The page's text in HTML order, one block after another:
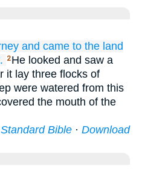
and came to the land
2 He looked and saw a
it lay three flocks of
were watered from this
the mouth of the
Bible · Download